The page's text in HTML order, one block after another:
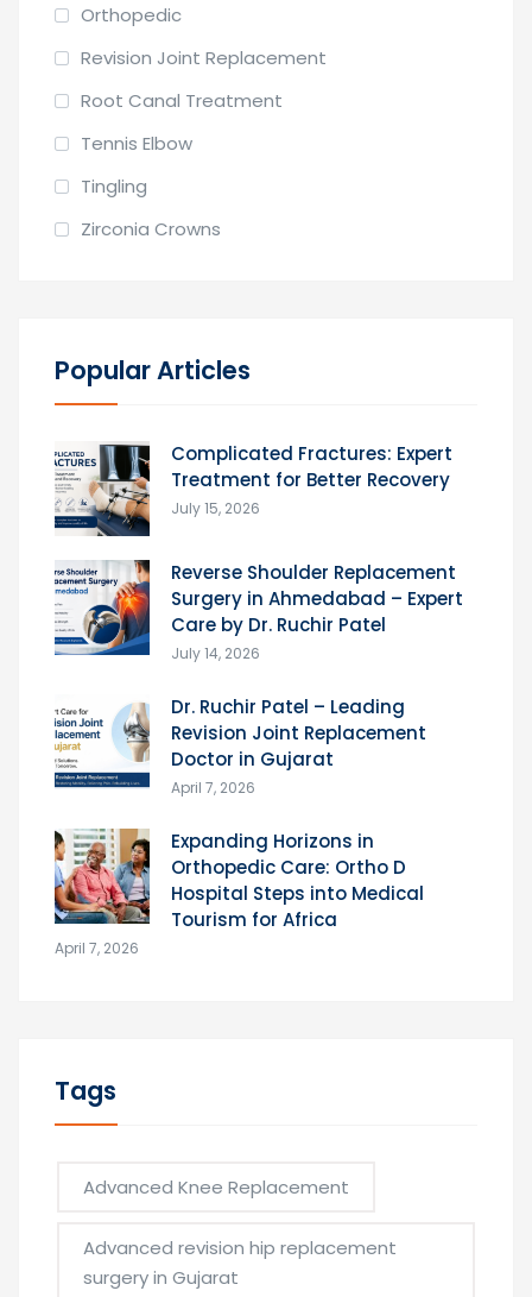
Orthopedic
Revision Joint Replacement
Root Canal Treatment
Tennis Elbow
Tingling
Zirconia Crowns
Popular Articles
Complicated Fractures: Expert
Treatment for Better Recovery
July 15, 2026
Reverse Shoulder Replacement
Surgery in Ahmedabad – Expert
Care by Dr. Ruchir Patel
July 14, 2026
Dr. Ruchir Patel – Leading
Revision Joint Replacement
Doctor in Gujarat
April 7, 2026
Expanding Horizons in
Orthopedic Care: Ortho D
Hospital Steps into Medical
Tourism for Africa
April 7, 2026
Tags
Advanced Knee Replacement
Advanced revision hip replacement
surgery in Gujarat